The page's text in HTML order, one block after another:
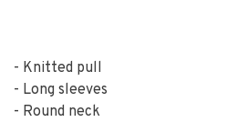
- Knitted pull
- Long sleeves
- Round neck